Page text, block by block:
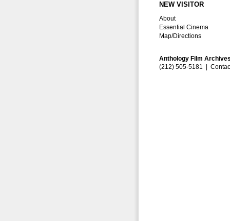
NEW VISITOR
About
Essential Cinema
Map/Directions
Anthology Film
(212) 505-5181 |